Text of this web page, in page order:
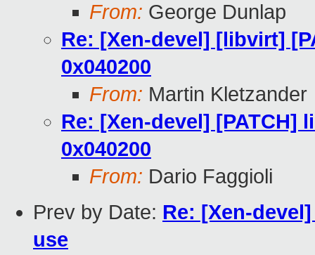
From: George Dunlap
Re: [Xen-devel] [libvirt]
0x040200
From: Martin Kletzander
Re: [Xen-devel] [PATCH]
0x040200
From: Dario Faggioli
Prev by Date: Re: [Xen-
use